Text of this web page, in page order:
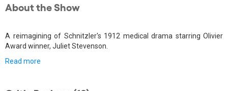
About the Show
A reimagining of Schnitzler's 1912 medical drama starring Olivier
Award winner, Juliet Stevenson.
Read more